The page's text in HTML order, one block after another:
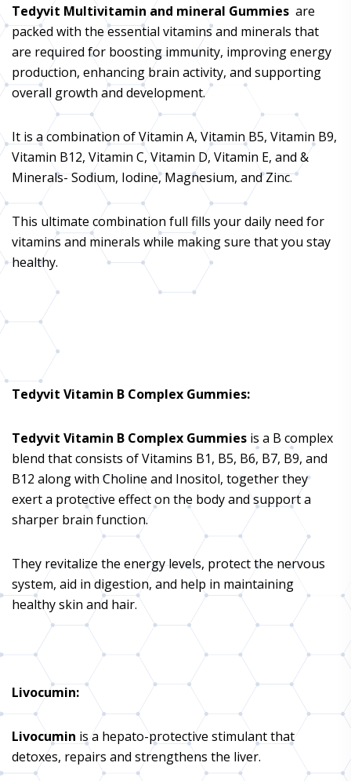
Tedyvit Multivitamin and mineral Gummies are
packed with the essential vitamins and minerals that
are required for boosting immunity, improving energy
production, enhancing brain activity, and supporting
overall growth and development.
It is a combination of Vitamin A, Vitamin B5, Vitamin B9,
Vitamin B12, Vitamin C, Vitamin D, Vitamin E, and &
Minerals- Sodium, Iodine, Magnesium, and Zinc.
This ultimate combination full fills your daily need for
vitamins and minerals while making sure that you stay
healthy.
Tedyvit Vitamin B Complex Gummies:
Tedyvit Vitamin B Complex Gummies is a B complex
blend that consists of Vitamins B1, B5, B6, B7, B9, and
B12 along with Choline and Inositol, together they
exert a protective effect on the body and support a
sharper brain function.
They revitalize the energy levels, protect the nervous
system, aid in digestion, and help in maintaining
healthy skin and hair.
Livocumin:
Livocumin is a hepato-protective stimulant that
detoxes, repairs and strengthens the liver.